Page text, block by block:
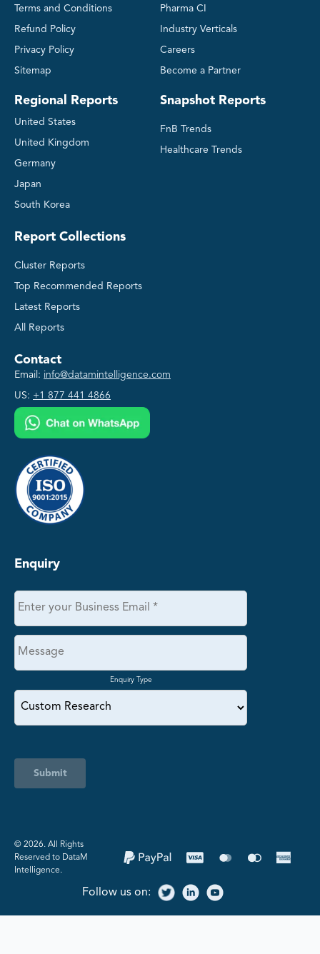
Terms and Conditions
Refund Policy
Privacy Policy
Sitemap
Regional Reports
United States
United Kingdom
Germany
Japan
South Korea
Pharma CI
Industry Verticals
Careers
Become a Partner
Snapshot Reports
FnB Trends
Healthcare Trends
Report Collections
Cluster Reports
Top Recommended Reports
Latest Reports
All Reports
Contact
Email: info@datamintelligence.com
US: +1 877 441 4866
Enquiry
Enquiry Type
Submit
©️ 2026. All Rights
Reserved to DataM
Intelligence.
Follow us on: